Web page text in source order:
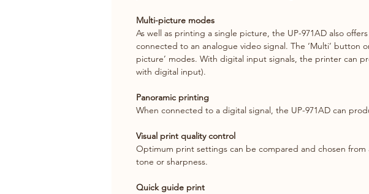
Multi-picture modes
As well as printing a single picture, the UP-971AD also
connected to an analogue video signal. The ‘Multi’ button
picture’ modes. With digital input signals, the printer can
with digital input).
Panoramic printing
When connected to a digital signal, the UP-971AD can
Visual print quality control
Optimum print settings can be compared and chosen
tone or sharpness.
Quick guide print